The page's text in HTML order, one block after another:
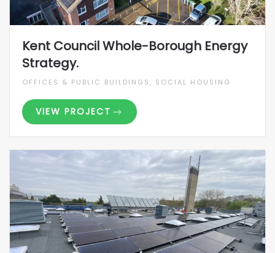
Kent Council Whole-Borough Energy
Strategy.
OFFICES & PUBLIC BUILDINGS, SOCIAL HOUSING
VIEW PROJECT